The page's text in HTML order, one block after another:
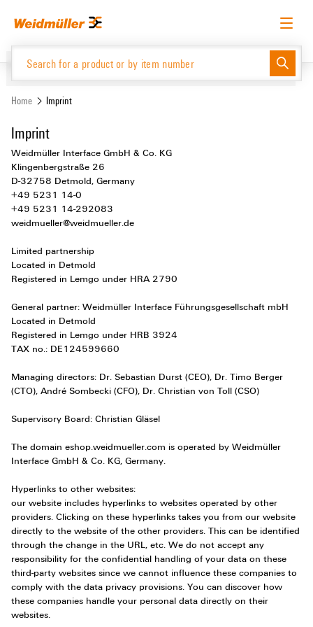
menu
English Request login Log in
Product Catalogue
Home Imprint
Imprint
Weidmüller Interface GmbH & Co. KG
Klingenbergstraße 26
D-32758 Detmold, Germany
+49 5231 14-0
+49 5231 14-292083
weidmueller@weidmueller.de
Limited partnership
Located in Detmold
Registered in Lemgo under HRA 2790
General partner: Weidmüller Interface Führungsgesellschaft mbH
Located in Detmold
Registered in Lemgo under HRB 3924
TAX no.: DE124599660
Managing directors: Dr. Sebastian Durst (CEO), Dr. Timo Berger
(CTO), André Sombecki (CFO), Dr. Christian von Toll (CSO)
Supervisory Board: Christian Gläsel
The domain eshop.weidmueller.com is operated by Weidmüller
Interface GmbH & Co. KG, Germany.
Hyperlinks to other websites:
our website includes hyperlinks to websites operated by other
providers. Clicking on these hyperlinks takes you from our website
directly to the website of the other providers. This can be identified
through the change in the URL, etc. We do not accept any
responsibility for the confidential handling of your data on these
third-party websites since we cannot influence these companies to
comply with the data privacy provisions. You can discover how
these companies handle your personal data directly on their
websites.